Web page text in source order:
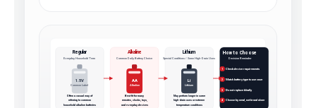
Regular
Everyday Household Term
Alkaline
Common Daily Battery Choice
Lithium
Special Conditions / Some High-Drain Uses
How to Choose
Decision Reminder
1.5V
Common Label
AA
Alkaline
Li
Lithium
Often a casual way of
referring to common
household alkaline batteries
Best fit for many
remotes, clocks, toys,
and everyday devices
May perform longer in some
high-drain uses or extreme
temperature conditions
1 Check device requirements
2 Match battery type to use case
3 Do not replace blindly
4 Choose by need, not brand alone